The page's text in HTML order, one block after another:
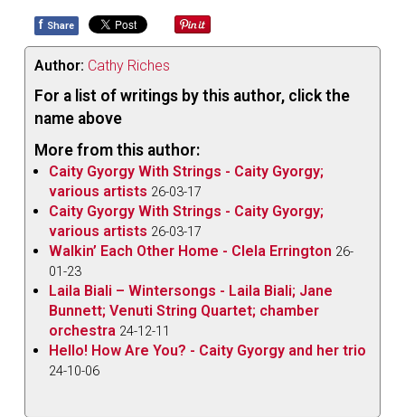
f Share
Author: Cathy Riches
For a list of writings by this author, click the
name above
More from this author:
Caity Gyorgy With Strings - Caity Gyorgy;
various artists 26-03-17
Caity Gyorgy With Strings - Caity Gyorgy;
various artists 26-03-17
Walkin’ Each Other Home - Clela Errington 26-
01-23
Laila Biali – Wintersongs - Laila Biali; Jane
Bunnett; Venuti String Quartet; chamber
orchestra 24-12-11
Hello! How Are You? - Caity Gyorgy and her trio
24-10-06